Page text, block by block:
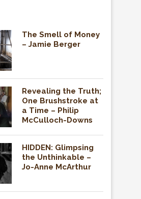
The Smell of Money
– Jamie Berger
Revealing the Truth;
One Brushstroke at
a Time – Philip
McCulloch-Downs
HIDDEN: Glimpsing
the Unthinkable –
Jo-Anne McArthur